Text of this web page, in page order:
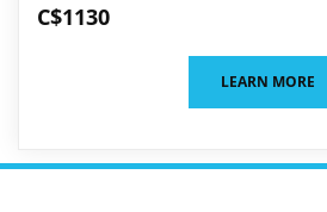
C$1130
LEARN MORE